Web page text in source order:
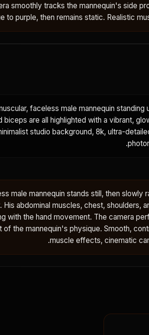
smoothly tracks the mannequin's side
to purple, then remains static. Realistic
faceless male mannequin standing
biceps are all highlighted with a vibrant,
studio background, 8k, ultra-
male mannequin stands still, then slowly
His abdominal muscles, chest, shoulders,
with the hand movement. The camera
the mannequin's physique. Smooth,
muscle effects, cinematic